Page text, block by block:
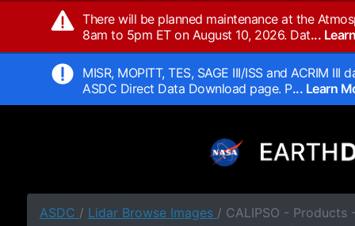
There will be planned maintenance at the
8am to 5pm ET on August 10, 2026. Dat...
MISR, MOPITT, TES, SAGE III/ISS and ACRIM
ASDC Direct Data Download page. P... Learn
ASDC / Lidar Browse Images / CALIPSO - Products